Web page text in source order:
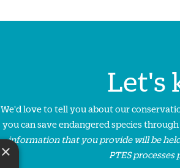
Let's
We'd love to tell you about our
you can save endangered species
information that you provide will be
PTES
×